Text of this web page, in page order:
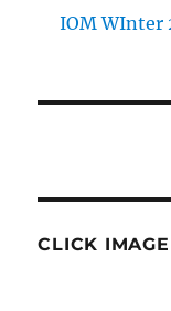
IOM WInter
CLICK